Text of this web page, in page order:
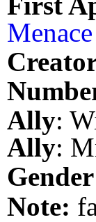
Ally:
Ally:
Note: